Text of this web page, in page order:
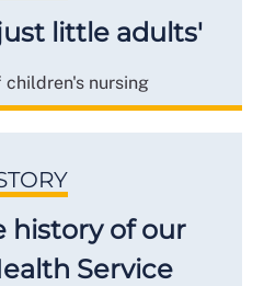
little adults'
nursing
history of our
Service